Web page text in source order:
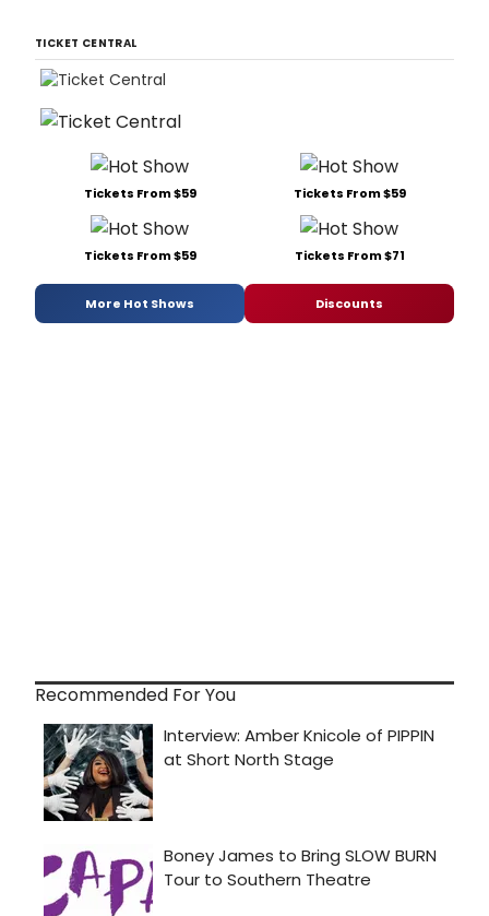
TICKET CENTRAL
Tickets From $59 Tickets From $59
Tickets From $59 Tickets From $71
More Hot Shows Discounts
Recommended For You